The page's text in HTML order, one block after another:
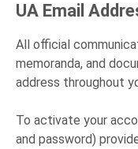
UA Email
All official
memoranda, and
address throughout
To activate your
and password)